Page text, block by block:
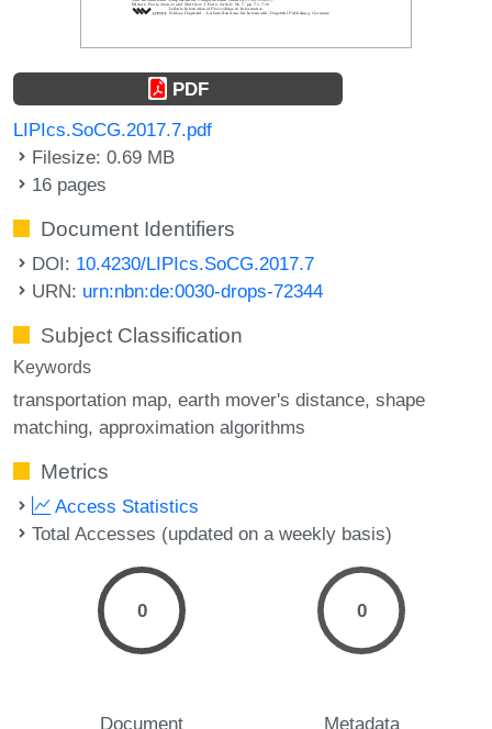
PDF
LIPIcs.SoCG.2017.7.pdf
Filesize: 0.69 MB
16 pages
Document Identifiers
DOI: 10.4230/LIPIcs.SoCG.2017.7
URN: urn:nbn:de:0030-drops-72344
Subject Classification
Keywords
transportation map earth mover's distance shape
matching approximation algorithms
Metrics
Access Statistics
Total Accesses (updated on a weekly basis)
0
Document
0
Metadata